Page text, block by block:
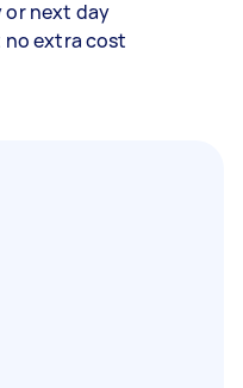
or next day
no extra cost